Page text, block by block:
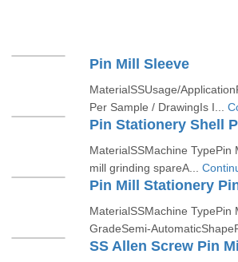
Pin Mill Sleeve
MaterialSSUsage/
Per Sample / DrawingIs I...
Pin Stationery Shell
MaterialSSMachine TypePin
mill grinding spareA...
Pin Mill Stationery
MaterialSSMachine TypePin
GradeSemi-
SS Allen Screw Pin